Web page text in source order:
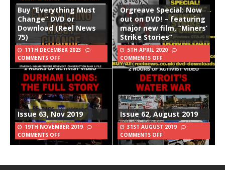
Buy “Everything Must
Change” DVD or
Download (Reel News
75)
11TH DECEMBER 2023
COMMENTS OFF
Orgreave Special: Now
out on DVD! – featuring
major new film, “Miners’
Strike Stories”
5TH APRIL 2020
COMMENTS OFF
Issue 63, Nov 2019
19TH NOVEMBER 2019
COMMENTS OFF
Issue 62, August 2019
31ST AUGUST 2019
COMMENTS OFF